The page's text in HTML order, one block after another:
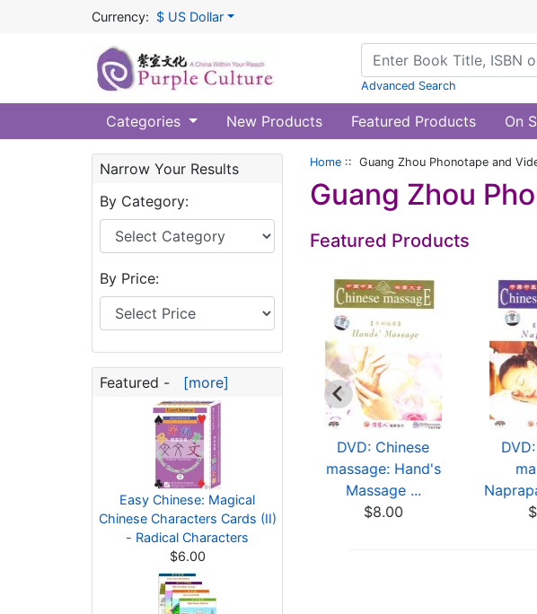
Currency: $ US Dollar
Advanced Search
Categories New Products Featured Products On
Narrow Your Results
By Category:
By Price:
Featured - [more]
Easy Chinese: Magical
Chinese Characters Cards (II)
- Radical Characters
$6.00
Home :: Guang Zhou Phonotape and
Guang Zhou
Featured Products
DVD: Chinese
massage: Thenar
Massage ...
$7.00
DVD: Chinese
massage: Hand's
Massage ...
$8.00